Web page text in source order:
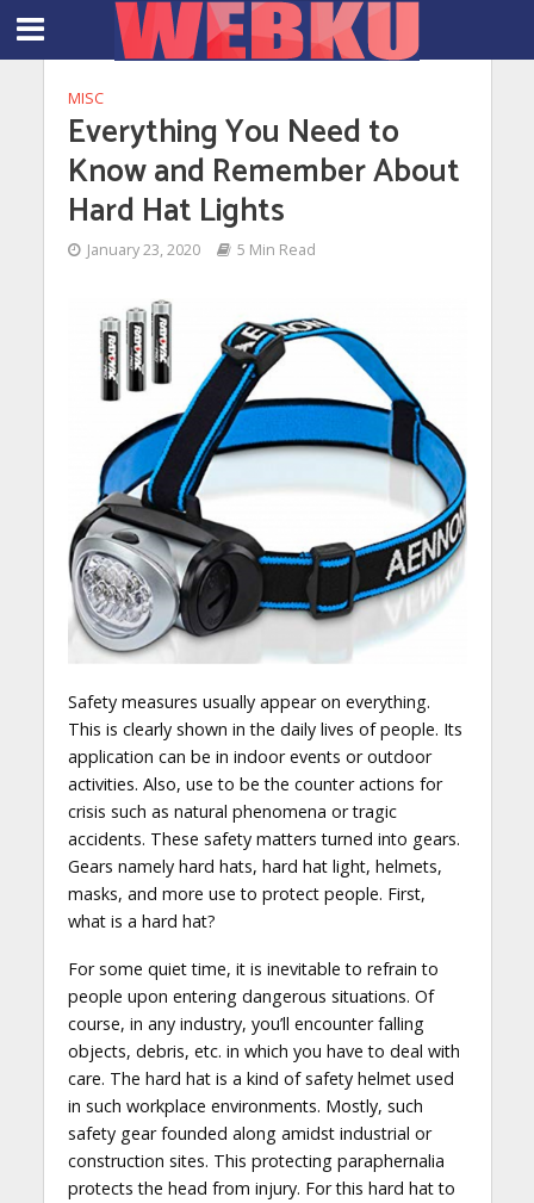
MISC
Everything You Need to
Know and Remember About
Hard Hat Lights
January 23, 2020 5 Min Read
Safety measures usually appear on everything.
This is clearly shown in the daily lives of people. Its
application can be in indoor events or outdoor
activities. Also, use to be the counter actions for
crisis such as natural phenomena or tragic
accidents. These safety matters turned into gears.
Gears namely hard hats, hard hat light, helmets,
masks, and more use to protect people. First,
what is a hard hat?
For some quiet time, it is inevitable to refrain to
people upon entering dangerous situations. Of
course, in any industry, you’ll encounter falling
objects, debris, etc. in which you have to deal with
care. The hard hat is a kind of safety helmet used
in such workplace environments. Mostly, such
safety gear founded along amidst industrial or
construction sites. This protecting paraphernalia
protects the head from injury. For this hard hat to